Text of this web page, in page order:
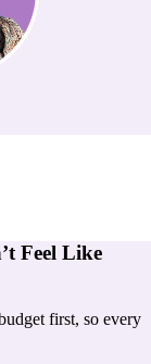
Feel Like
first, so every